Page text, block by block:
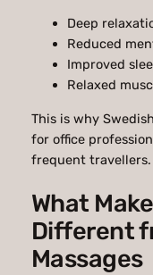
Deep
Reduced
Improved
Relaxed
This is why
for office
frequent travellers.
What
Different
Massages